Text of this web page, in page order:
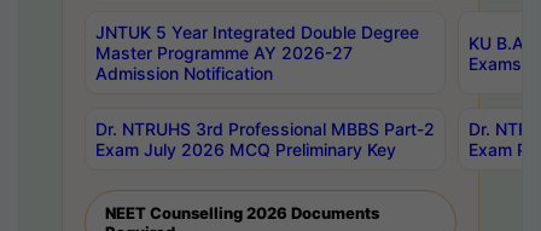
JNTUK 5 Year Integrated Double Degree
Master Programme AY 2026-27
Admission Notification
KU B.A
Exams
Dr. NTRUHS 3rd Professional MBBS Part-2
Exam July 2026 MCQ Preliminary Key
Dr.
Exam
NEET Counselling 2026 Documents